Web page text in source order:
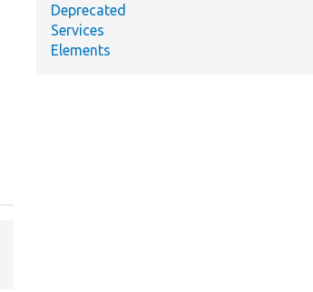
Deprecated
Services
Elements